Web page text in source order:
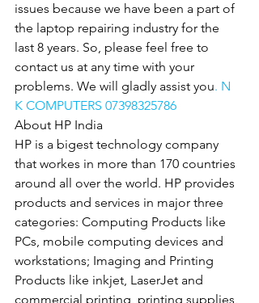
issues because we have been a part of
the laptop repairing industry for the
last 8 years. So, please feel free to
contact us at any time with your
problems. We will gladly assist you. N
K COMPUTERS 07398325786
About HP India
HP is a bigest technology company
that workes in more than 170 countries
around all over the world. HP provides
products and services in major three
categories: Computing Products like
PCs, mobile computing devices and
workstations; Imaging and Printing
Products like inkjet, LaserJet and
commercial printing, printing supplies,